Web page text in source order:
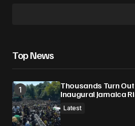
Top News
Thousands Turn Out
Inaugural Jamaica
Latest